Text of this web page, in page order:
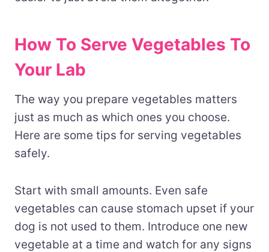
How To Serve Vegetables To
Your Lab
The way you prepare vegetables matters
just as much as which ones you choose.
Here are some tips for serving vegetables
safely.
Start with small amounts. Even safe
vegetables can cause stomach upset if your
dog is not used to them. Introduce one new
vegetable at a time and watch for any signs